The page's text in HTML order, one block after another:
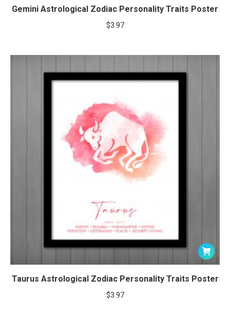
Gemini Astrological Zodiac Personality Traits Poster
$3.97
Taurus Astrological Zodiac Personality Traits Poster
$3.97